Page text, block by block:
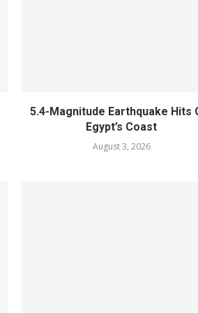
5.4-Magnitude Earthquake Hits
Egypt’s Coast
August 3, 2026